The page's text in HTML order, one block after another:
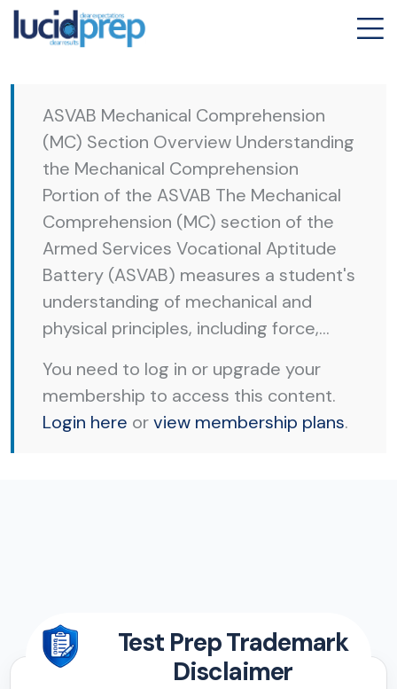
ASVAB Mechanical Comprehension
(MC) Section Overview Understanding
the Mechanical Comprehension
Portion of the ASVAB The Mechanical
Comprehension (MC) section of the
Armed Services Vocational Aptitude
Battery (ASVAB) measures a student's
understanding of mechanical and
physical principles, including force,...
You need to log in or upgrade your
membership to access this content.
Login here orview membership plans.
Test Prep Trademark
Disclaimer